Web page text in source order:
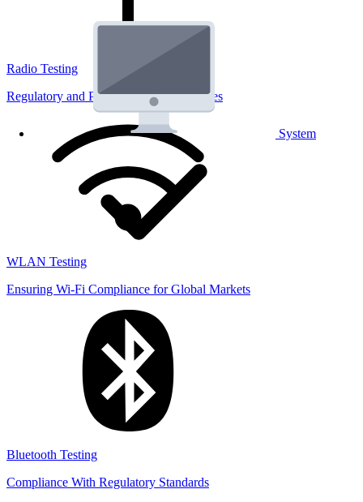
System
Radio Testing
Regulatory and Performance Lab Services
WLAN Testing
Ensuring Wi-Fi Compliance for Global Markets
Bluetooth Testing
Compliance With Regulatory Standards